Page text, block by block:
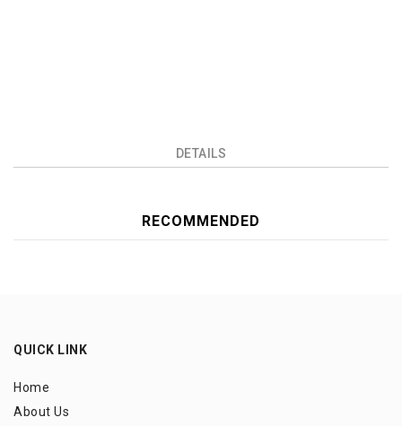
DETAILS
RECOMMENDED
QUICK LINK
Home
About Us